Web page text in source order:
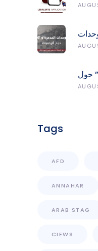
وحجم
حول
جنوب
Tags
AFD
ANNAHAR
ARAB STAG
CIEWS